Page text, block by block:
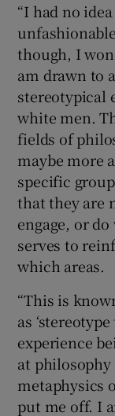
“I had no
though, I
am drawn to
stereotypical
white men.
fields of
maybe more
specific
that they are
engage, or
serves to
which areas.
“This is
as
experience
at philosophy
metaphysics
put me off. I